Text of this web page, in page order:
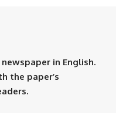
in English.
the paper’s